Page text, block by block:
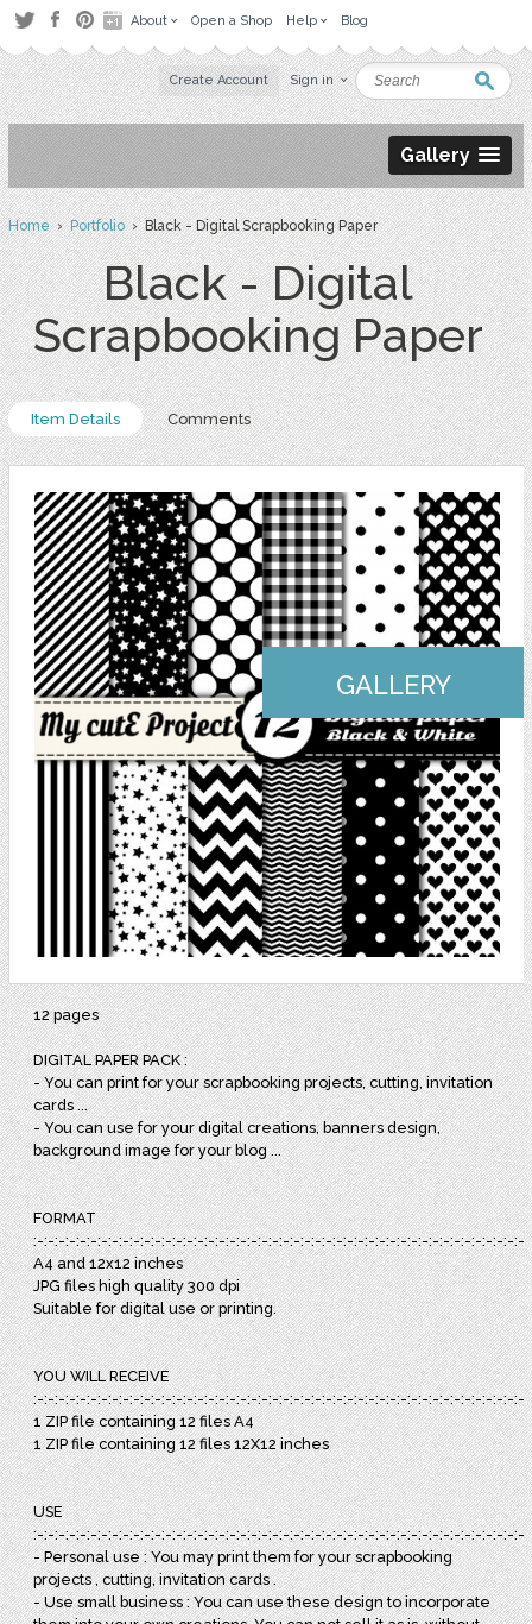
About Open a Shop Help Blog
Create Account Sign in
Gallery
Home›Portfolio› Black - Digital Scrapbooking Paper
Black - Digital
Scrapbooking Paper
Item Details Comments
GALLERY
12 pages
DIGITAL PAPER PACK :
- You can print for your scrapbooking projects, cutting, invitation
cards ...
- You can use for your digital creations, banners design,
background image for your blog ...
FORMAT
:-:-:-:-:-:-:-:-:-:-:-:-:-:-:-:-:-:-:-:-:-:-:-:-:-:-:-:-:-:-:-:-:-:-:-:-:-:-:-:-:-:-:-:-:-:-
A4 and 12x12 inches
JPG files high quality 300 dpi
Suitable for digital use or printing.
YOU WILL RECEIVE
:-:-:-:-:-:-:-:-:-:-:-:-:-:-:-:-:-:-:-:-:-:-:-:-:-:-:-:-:-:-:-:-:-:-:-:-:-:-:-:-:-:-:-:-:-:-
1 ZIP file containing 12 files A4
1 ZIP file containing 12 files 12X12 inches
USE
:-:-:-:-:-:-:-:-:-:-:-:-:-:-:-:-:-:-:-:-:-:-:-:-:-:-:-:-:-:-:-:-:-:-:-:-:-:-:-:-:-:-:-:-:-:-
- Personal use : You may print them for your scrapbooking
projects , cutting, invitation cards .
- Use small business : You can use these design to incorporate